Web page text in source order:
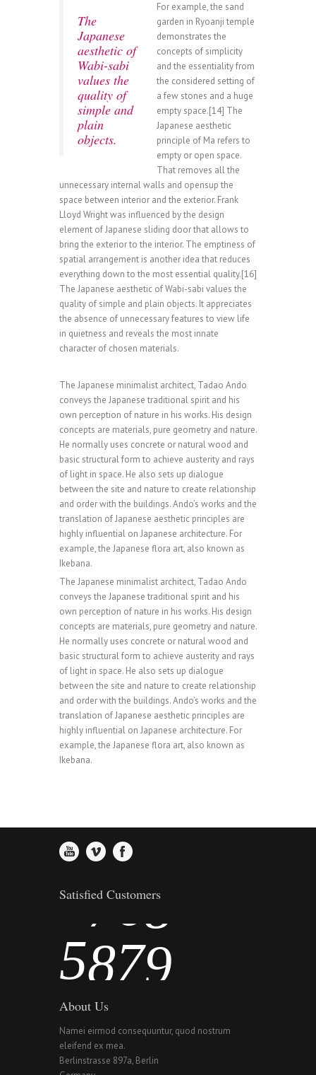
The
Japanese
aesthetic of
Wabi-sabi
values the
quality of
simple and
plain
objects.
For example, the sand
garden in Ryoanji temple
demonstrates the
concepts of simplicity
and the essentiality from
the considered setting of
a few stones and a huge
empty space.[14] The
Japanese aesthetic
principle of Ma refers to
empty or open space.
That removes all the
unnecessary internal walls and opensup the
space between interior and the exterior. Frank
Lloyd Wright was influenced by the design
element of Japanese sliding door that allows to
bring the exterior to the interior. The emptiness of
spatial arrangement is another idea that reduces
everything down to the most essential quality.[16]
The Japanese aesthetic of Wabi-sabi values the
quality of simple and plain objects. It appreciates
the absence of unnecessary features to view life
in quietness and reveals the most innate
character of chosen materials.
The Japanese minimalist architect, Tadao Ando
conveys the Japanese traditional spirit and his
own perception of nature in his works. His design
concepts are materials, pure geometry and nature.
He normally uses concrete or natural wood and
basic structural form to achieve austerity and rays
of light in space. He also sets up dialogue
between the site and nature to create relationship
and order with the buildings. Ando’s works and the
translation of Japanese aesthetic principles are
highly influential on Japanese architecture. For
example, the Japanese flora art, also known as
Ikebana.
The Japanese minimalist architect, Tadao Ando
conveys the Japanese traditional spirit and his
own perception of nature in his works. His design
concepts are materials, pure geometry and nature.
He normally uses concrete or natural wood and
basic structural form to achieve austerity and rays
of light in space. He also sets up dialogue
between the site and nature to create relationship
and order with the buildings. Ando’s works and the
translation of Japanese aesthetic principles are
highly influential on Japanese architecture. For
example, the Japanese flora art, also known as
Ikebana.
Satisfied Customers
0
1
2
3
4
5
0
1
2
3
4
6
7
8
0
1
2
3
5
6
7
0
1
2
3
4
5
7
8
9
About Us
Namei eirmod consequuntur, quod nostrum
eleifend ex mea.
Berlinstrasse 897a, Berlin